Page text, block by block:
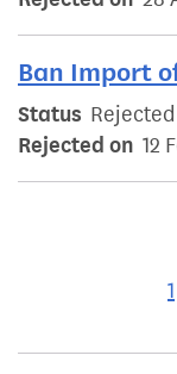
Ban Import
Status Rejected
Rejected on 12
1